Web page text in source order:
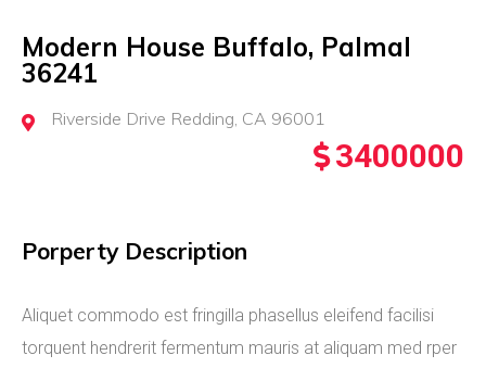
Modern House Buffalo, Palmal
36241
Riverside Drive Redding, CA 96001
3400000
Porperty Description
Aliquet commodo est fringilla phasellus eleifend facilisi
torquent hendrerit fermentum mauris at aliquam med rper